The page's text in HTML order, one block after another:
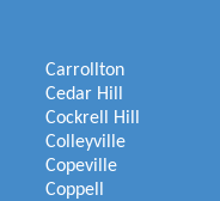
Carrollton
Cedar Hill
Cockrell Hill
Colleyville
Copeville
Coppell